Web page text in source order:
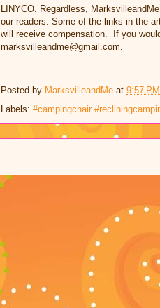
LINYCO. Regardless,
our readers. Some of the links in the
will receive compensation. If you
marksvilleandme@gmail.com.
Posted by MarksvilleandMe at 9:57 PM
Labels: #campingchair